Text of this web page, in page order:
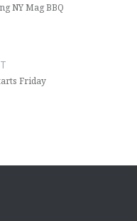
NY Mag BBQ
Friday